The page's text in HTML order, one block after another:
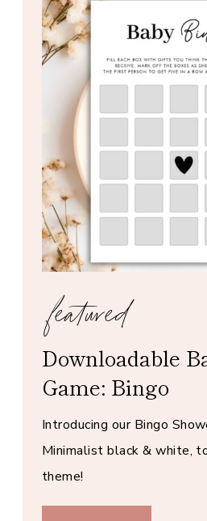
featured
Downloadable
Game: Bingo
Introducing our Bingo
Minimalist black & white,
theme!